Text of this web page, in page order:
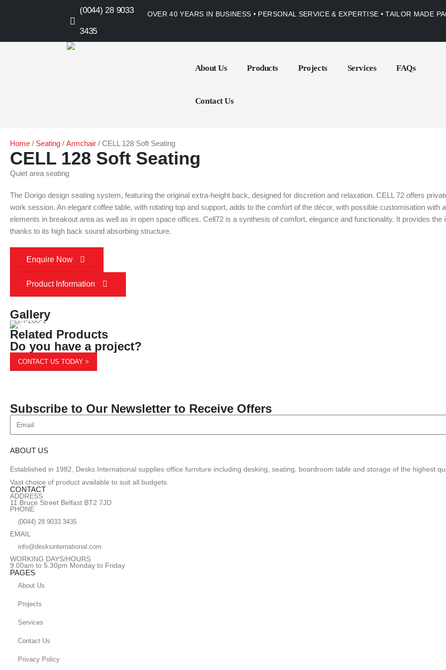
(0044) 28 9033
3435
OVER 40 YEARS IN BUSINESS • PERSONAL SERVICE & EXPERTISE • TAILOR MADE
About Us Products Projects Services FAQs
Contact Us
Home / Seating / Armchair / CELL 128 Soft Seating
CELL 128 Soft Seating
Quiet area seating
The Dorigo design seating system, featuring the original extra-height back, designed for discretion and relaxation. CELL 72 offers
work session. An elegant coffee table, with rotating top and support, adds to the comfort of the décor, with possible customisation
elements in breakout area as well as in open space offices. Cell72 is a synthesis of comfort, elegance and functionality. It provides
thanks to its high back sound absorbing structure.
Enquire Now
Product Information
Gallery
Related Products
Do you have a project?
CONTACT US TODAY >
Subscribe to Our Newsletter to Receive Offers
ABOUT US
Established in 1982, Desks International supplies office furniture including desking, seating, boardroom table and storage of the highest
Vast choice of product available to suit all budgets.
CONTACT
ADDRESS
11 Bruce Street Belfast BT2 7JD
PHONE
(0044) 28 9033 3435
EMAIL
info@desksinternational.com
WORKING DAYS/HOURS
9.00am to 5.30pm Monday to Friday
PAGES
About Us
Projects
Services
Contact Us
Privacy Policy